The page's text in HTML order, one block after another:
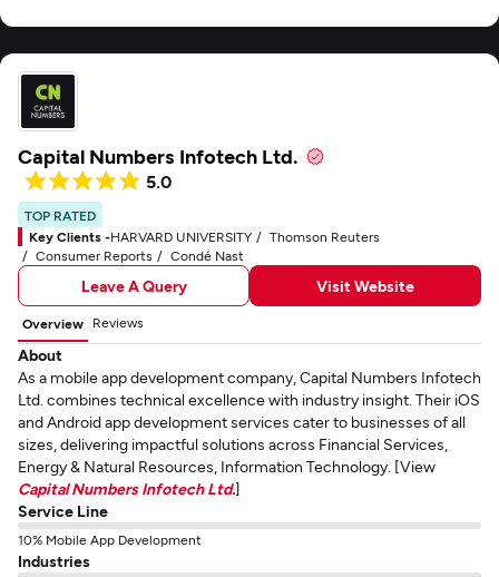
Capital Numbers Infotech Ltd.
5.0
TOP RATED
Key Clients -HARVARD UNIVERSITY
Thomson Reuters
Consumer Reports
Condé Nast
Leave A Query Visit Website
Overview Reviews
About
As a mobile app development company, Capital Numbers Infotech
Ltd. combines technical excellence with industry insight. Their iOS
and Android app development services cater to businesses of all
sizes, delivering impactful solutions across Financial Services,
Energy & Natural Resources, Information Technology. [View
Capital Numbers Infotech Ltd.]
Service Line
10% Mobile App Development
Industries